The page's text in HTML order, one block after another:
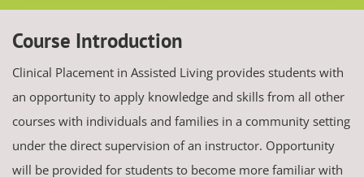
Course Introduction
Clinical Placement in Assisted Living provides students with
an opportunity to apply knowledge and skills from all other
courses with individuals and families in a community setting
under the direct supervision of an instructor. Opportunity
will be provided for students to become more familiar with